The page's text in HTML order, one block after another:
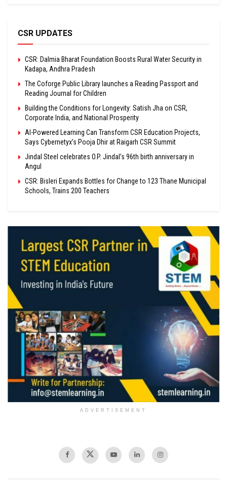
CSR UPDATES
CSR: Dalmia Bharat Foundation Boosts Rural Water Security in
Kadapa, Andhra Pradesh
The Coforge Public Library launches a Reading Passport and
Reading Journal for Children
Building the Conditions for Longevity: Satish Jha on CSR,
Corporate India, and National Prosperity
AI-Powered Learning Can Transform CSR Education Projects,
Says Cybernetyx’s Pooja Dhir at Raigarh CSR Summit
Jindal Steel celebrates O.P. Jindal’s 96th birth anniversary in
Angul
CSR: Bisleri Expands Bottles for Change to 123 Thane Municipal
Schools, Trains 200 Teachers
ADVERTISEMENT